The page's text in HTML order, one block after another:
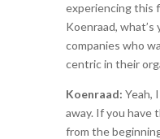
experiencing this
Koenraad,
companies who
centric in their
Koenraad: Yeah,
away. If you have
from the